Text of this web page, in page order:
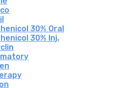
30% Oral
30% Inj.